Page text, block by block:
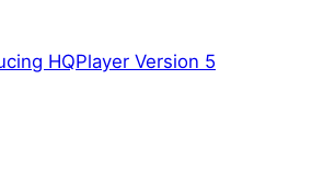
HQPlayer Version 5